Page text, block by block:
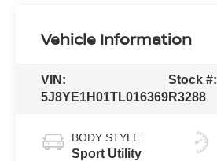
Vehicle Information
VIN:
5J8YE1H01TL016369
Stock #:
R3288
BODY STYLE
Sport Utility